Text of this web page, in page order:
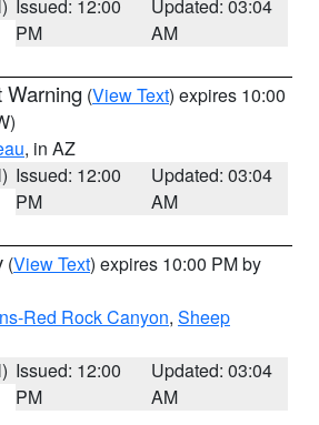
Issued: 12:00
PM
Updated: 03:04
AM
Warning (View Text) expires 10:00
, in AZ
Issued: 12:00
PM
Updated: 03:04
AM
(View Text) expires 10:00 PM by
Red Rock Canyon, Sheep
Issued: 12:00
PM
Updated: 03:04
AM